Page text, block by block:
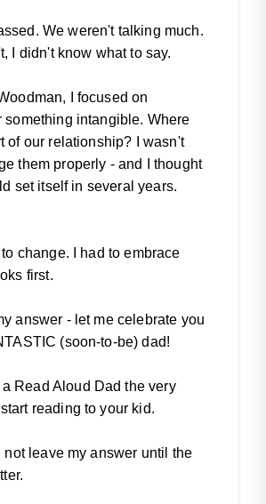
We weren't talking much.
I didn't know what to say.
I focused on
something intangible. Where
of our relationship? I wasn't
them properly - and I thought
set itself in several years.
change. I had to embrace
first.
answer - let me celebrate you
(soon-to-be) dad!
Read Aloud Dad the very
reading to your kid.
not leave my answer until the